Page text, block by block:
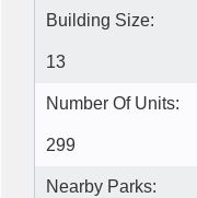
Building Size:
13
Number Of Units:
299
Nearby Parks: